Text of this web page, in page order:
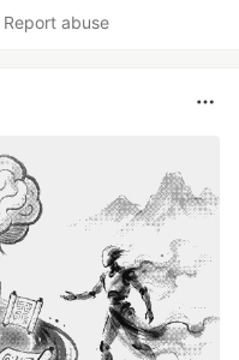
Report abuse